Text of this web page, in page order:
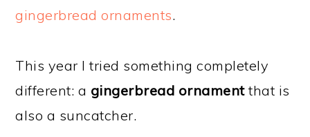
gingerbread ornaments.
This year I tried something completely
different: a gingerbread ornamentthat is
also a suncatcher.